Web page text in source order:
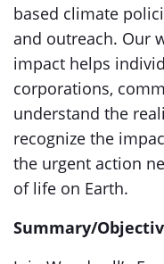
based climate
and outreach. Our
impact helps
corporations,
understand the
recognize the
the urgent action
of life on Earth.
Summary/